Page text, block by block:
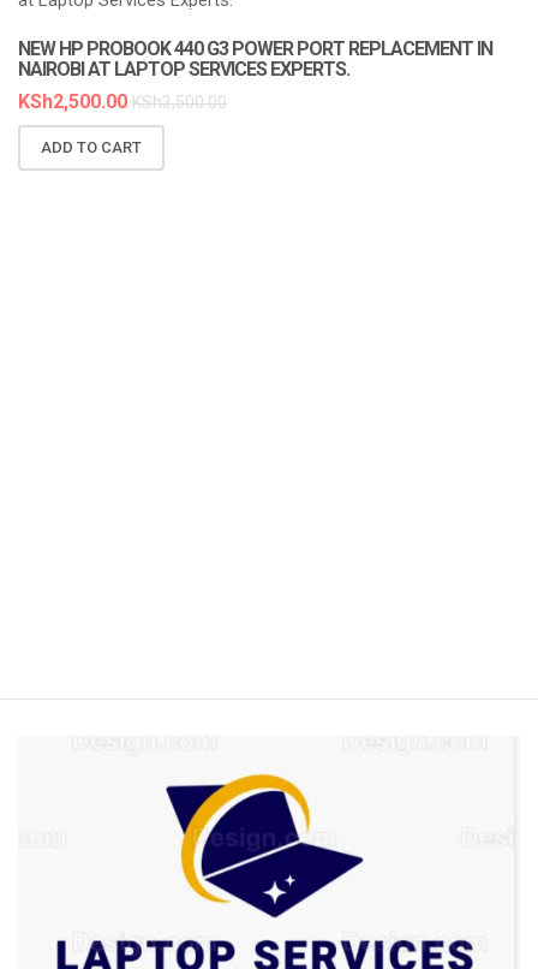
LAPTOP SERVICES EXPERTS
NEW HP PROBOOK 440 G3 POWER PORT REPLACEMENT IN
NAIROBI AT LAPTOP SERVICES EXPERTS.
KSh2,500.00 KSh3,500.00
ADD TO CART